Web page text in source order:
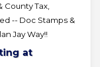
County Tax,
-- Doc Stamps &
Jay Way!!
at